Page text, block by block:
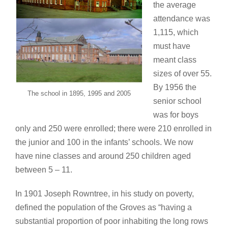
The school in 1895, 1995 and 2005
the average
attendance was
1,115, which
must have
meant class
sizes of over 55.
By 1956 the
senior school
was for boys
only and 250 were enrolled; there were 210 enrolled in
the junior and 100 in the infants’ schools. We now
have nine classes and around 250 children aged
between 5 – 11.
In 1901 Joseph Rowntree, in his study on poverty,
defined the population of the Groves as “having a
substantial proportion of poor inhabiting the long rows